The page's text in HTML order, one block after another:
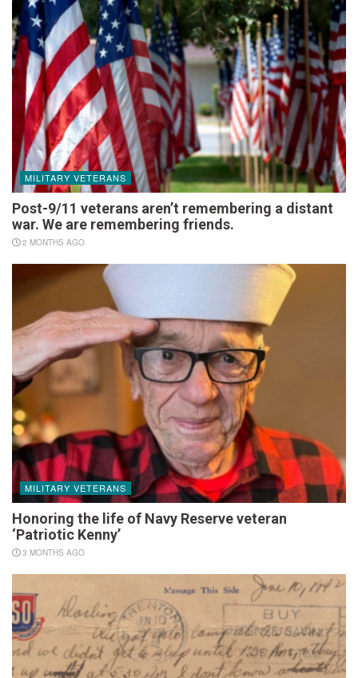
MILITARY VETERANS
Post-9/11 veterans aren’t remembering a distant
war. We are remembering friends.
2 MONTHS AGO
MILITARY VETERANS
Honoring the life of Navy Reserve veteran
‘Patriotic Kenny’
3 MONTHS AGO